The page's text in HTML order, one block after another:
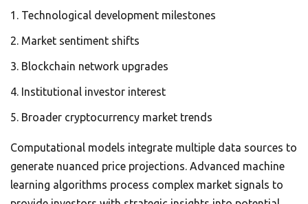
Technological development milestones
Market sentiment shifts
Blockchain network upgrades
Institutional investor interest
Broader cryptocurrency market trends
Computational models integrate multiple data sources to
generate nuanced price projections. Advanced machine
learning algorithms process complex market signals to